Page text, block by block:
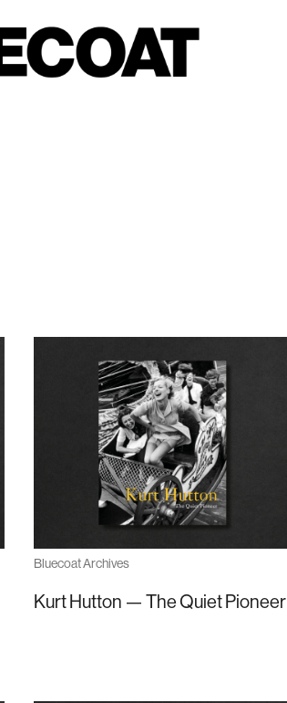
Bluecoat Archives
Kurt Hutton — The Quiet Pioneer